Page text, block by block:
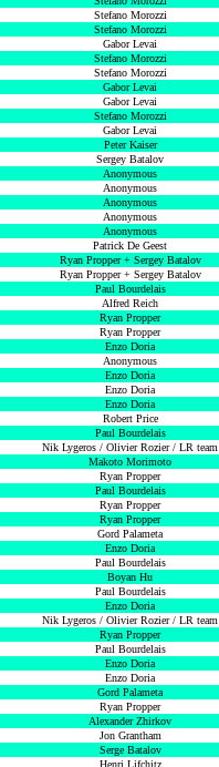
Stefano Morozzi
Stefano Morozzi
Gabor Levai
Stefano Morozzi
Stefano Morozzi
Gabor Levai
Gabor Levai
Stefano Morozzi
Gabor Levai
Peter Kaiser
Sergey Batalov
Anonymous
Anonymous
Anonymous
Anonymous
Anonymous
Patrick De Geest
Ryan Propper + Sergey Batalov
Ryan Propper + Sergey Batalov
Paul Bourdelais
Alfred Reich
Ryan Propper
Ryan Propper
Enzo Doria
Anonymous
Enzo Doria
Enzo Doria
Enzo Doria
Robert Price
Paul Bourdelais
Nik Lygeros / Olivier Rozier / LR team
Makoto Morimoto
Ryan Propper
Paul Bourdelais
Ryan Propper
Ryan Propper
Gord Palameta
Enzo Doria
Paul Bourdelais
Boyan Hu
Paul Bourdelais
Enzo Doria
Nik Lygeros / Olivier Rozier / LR team
Ryan Propper
Paul Bourdelais
Enzo Doria
Enzo Doria
Gord Palameta
Ryan Propper
Alexander Zhirkov
Jon Grantham
Serge Batalov